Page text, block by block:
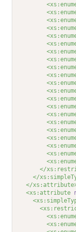
</
</
</
<xs:attribute